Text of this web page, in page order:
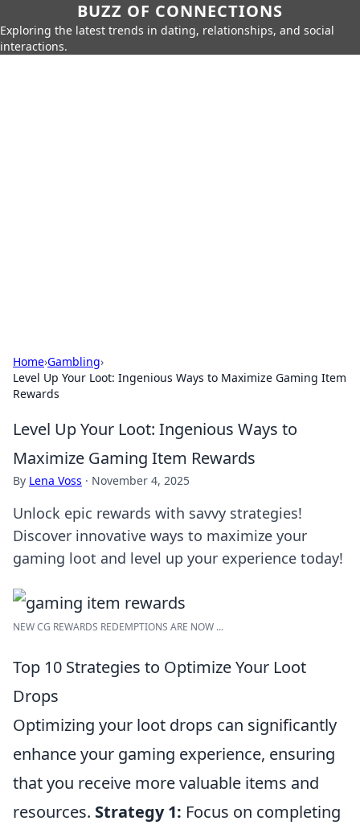
BUZZ OF CONNECTIONS
Exploring the latest trends in dating, relationships, and social
interactions.
Home›Gambling›
Level Up Your Loot: Ingenious Ways to Maximize Gaming Item
Rewards
Level Up Your Loot: Ingenious Ways to
Maximize Gaming Item Rewards
By Lena Voss · November 4, 2025
Unlock epic rewards with savvy strategies!
Discover innovative ways to maximize your
gaming loot and level up your experience today!
NEW CG REWARDS REDEMPTIONS ARE NOW ...
Top 10 Strategies to Optimize Your Loot
Drops
Optimizing your loot drops can significantly
enhance your gaming experience, ensuring
that you receive more valuable items and
resources. Strategy 1: Focus on completing